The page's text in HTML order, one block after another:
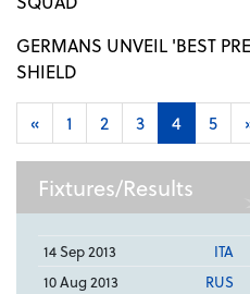
GERMANS UNVEIL 'BEST
SHIELD
« 1 2 3 4 5
Fixtures/Results
14 Sep 2013 ITA
10 Aug 2013
RUS